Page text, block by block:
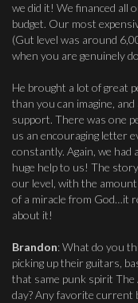
we did it! We financed all
budget. Our most
(Gut level was around
when you are genuinely
He brought a lot of great
than you can imagine,
support. There was one
us an encouraging letter
constantly. Again, we had
huge help to us! The
our level, with the
of a miracle from God…it
about it!
Brandon: What do you
picking up their guitars,
that same punk spirit The
day? Any favorite current